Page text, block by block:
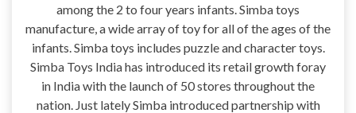
among the 2 to four years infants. Simba toys
manufacture, a wide array of toy for all of the ages of the
infants. Simba toys includes puzzle and character toys.
Simba Toys India has introduced its retail growth foray
in India with the launch of 50 stores throughout the
nation. Just lately Simba introduced partnership with